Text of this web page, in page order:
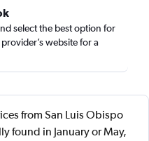
select the best option for
website for a
from San Luis Obispo
found in January or May,